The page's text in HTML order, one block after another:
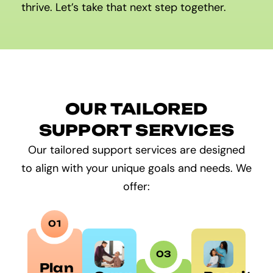
thrive. Let’s take that next step together.
OUR TAILORED
SUPPORT SERVICES
Our tailored support services are designed
to align with your unique goals and needs. We
offer:
01
Plan
03